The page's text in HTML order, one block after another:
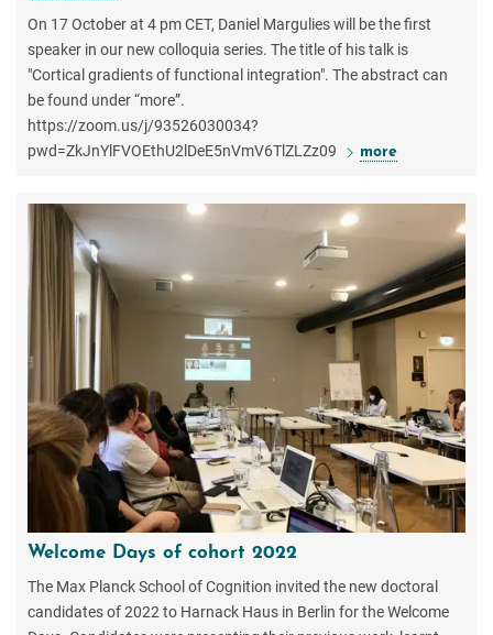
On 17 October at 4 pm CET, Daniel Margulies will be the first
speaker in our new colloquia series. The title of his talk is
"Cortical gradients of functional integration". The abstract can
be found under “more”.
https://zoom.us/j/93526030034?
pwd=ZkJnYlFVOEthU2lDeE5nVmV6TlZLZz09
more
Welcome Days of cohort 2022
The Max Planck School of Cognition invited the new doctoral
candidates of 2022 to Harnack Haus in Berlin for the Welcome